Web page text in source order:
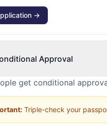
→
Approval
get conditional
Triple-check your